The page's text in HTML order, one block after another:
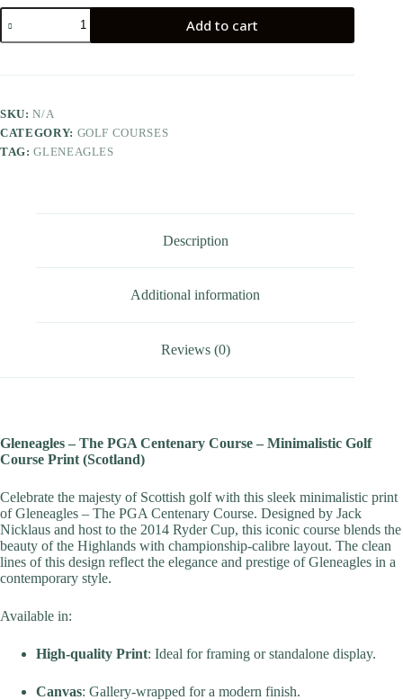
Add to cart
SKU:N/A
CATEGORY: GOLF COURSES
TAG:GLENEAGLES
Description
Additional information
Reviews (0)
Gleneagles – The PGA Centenary Course – Minimalistic Golf
Course Print (Scotland)
Celebrate the majesty of Scottish golf with this sleek minimalistic print
of Gleneagles – The PGA Centenary Course. Designed by Jack
Nicklaus and host to the 2014 Ryder Cup, this iconic course blends the
beauty of the Highlands with championship-calibre layout. The clean
lines of this design reflect the elegance and prestige of Gleneagles in a
contemporary style.
Available in:
High-quality Print: Ideal for framing or standalone display.
Canvas: Gallery-wrapped for a modern finish.